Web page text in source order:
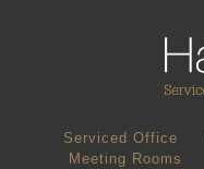
Serviced Office
Meeting Rooms